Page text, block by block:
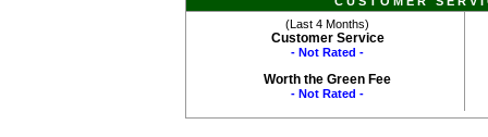
(Last 4 Months)
Customer Service
- Not Rated -
Worth the Green Fee
- Not Rated -